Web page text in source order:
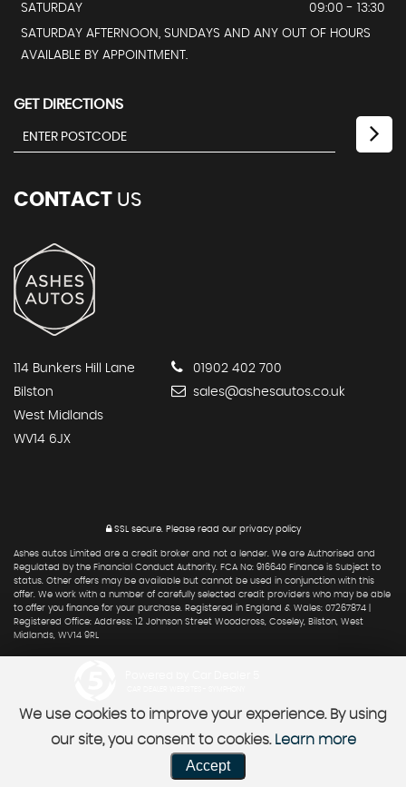
SATURDAY
09:00 - 13:30
SATURDAY AFTERNOON, SUNDAYS AND ANY OUT OF HOURS
AVAILABLE BY APPOINTMENT.
GET DIRECTIONS
CONTACT US
114 Bunkers Hill Lane
Bilston
West Midlands
WV14 6JX
01902 402 700
sales@ashesautos.co.uk
SSL secure.Please read our privacy policy
Ashes autos Limited are a credit broker and not a lender. We are Authorised and
Regulated by the Financial Conduct Authority. FCA No: 916640 Finance is Subject to
status. Other offers may be available but cannot be used in conjunction with this
offer. We work with a number of carefully selected credit providers who may be able
to offer you finance for your purchase. Registered in England & Wales: 07267874 |
Registered Office: Address: 12 Johnson Street Woodcross, Coseley, Bilston, West
Midlands, WV14 9RL
We use cookies to improve your experience. By using
our site, you consent to cookies. Learn more
Accept